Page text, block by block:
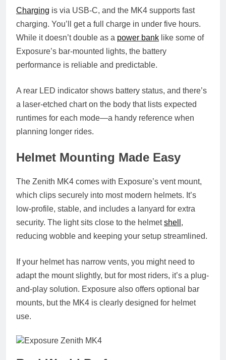
Charging is via USB-C, and the MK4 supports fast
charging. You’ll get a full charge in under five hours.
While it doesn’t double as a power bank like some of
Exposure’s bar-mounted lights, the battery
performance is reliable and predictable.
A rear LED indicator shows battery status, and there’s
a laser-etched chart on the body that lists expected
runtimes for each mode—a handy reference when
planning longer rides.
Helmet Mounting Made Easy
The Zenith MK4 comes with Exposure’s vent mount,
which clips securely into most modern helmets. It’s
low-profile, stable, and includes a lanyard for extra
security. The light sits close to the helmetshell ,
reducing wobble and keeping your setup streamlined.
If your helmet has narrow vents, you might need to
adapt the mount slightly, but for most riders, it’s a plug-
and-play solution. Exposure also offers optional bar
mounts, but the MK4 is clearly designed for helmet
use.